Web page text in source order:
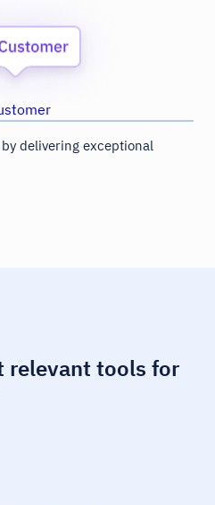
delivering exceptional
relevant tools for